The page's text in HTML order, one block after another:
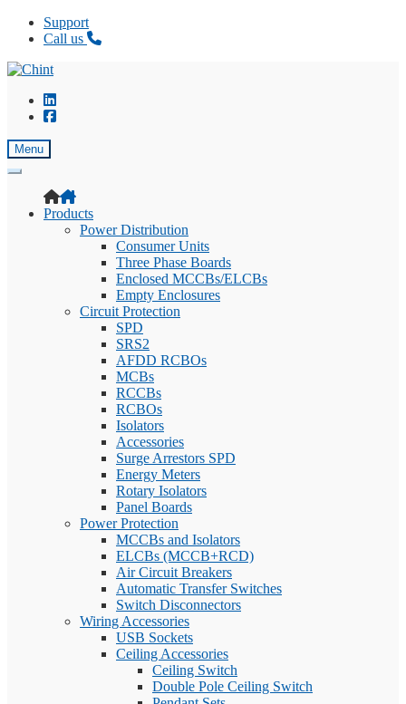
Support
Call us
Skip
navigation
Skip
content
Menu
Products
Power Distribution
Consumer Units
Three Phase Boards
Enclosed MCCBs/ELCBs
Empty Enclosures
Circuit Protection
SPD
SRS2
AFDD RCBOs
MCBs
RCCBs
RCBOs
Isolators
Accessories
Surge Arrestors SPD
Energy Meters
Rotary Isolators
Panel Boards
Power Protection
MCCBs and Isolators
ELCBs (MCCB+RCD)
Air Circuit Breakers
Automatic Transfer Switches
Switch Disconnectors
Wiring Accessories
USB Sockets
Ceiling Accessories
Ceiling Switch
Double Pole Ceiling Switch